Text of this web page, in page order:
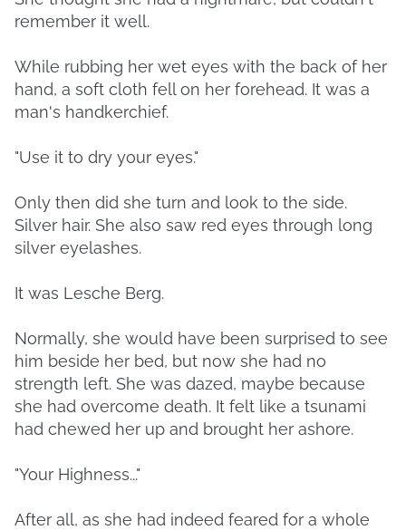
remember it well.
While rubbing her wet eyes with the back of her
hand, a soft cloth fell on her forehead. It was a
man's handkerchief.
"Use it to dry your eyes."
Only then did she turn and look to the side.
Silver hair. She also saw red eyes through long
silver eyelashes.
It was Lesche Berg.
Normally, she would have been surprised to see
him beside her bed, but now she had no
strength left. She was dazed, maybe because
she had overcome death. It felt like a tsunami
had chewed her up and brought her ashore.
"Your Highness..."
After all, as she had indeed feared for a whole